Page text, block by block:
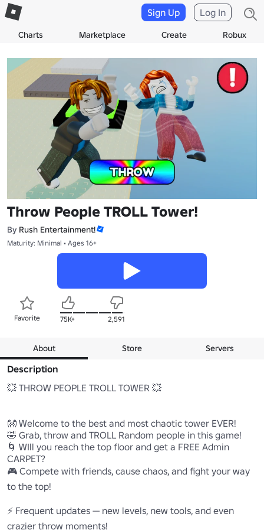
Charts Marketplace Create Robux
Sign Up Log In
Throw People TROLL Tower!
By Rush Entertainment!
Maturity: Minimal • Ages 16+
Favorite 75K+ 2,591
About Store Servers
Description
💥 THROW PEOPLE TROLL TOWER 💥
👐 Welcome to the best and most chaotic tower EVER!
🤣 Grab, throw and TROLL Random people in this game!
🌀 WIll you reach the top floor and get a FREE Admin
CARPET?
🎮 Compete with friends, cause chaos, and fight your way
to the top!
⚡ Frequent updates — new levels, new tools, and even
crazier throw moments!